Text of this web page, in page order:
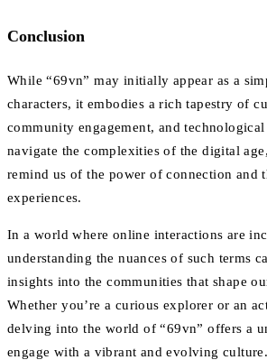
Conclusion
While “69vn” may initially appear as a
characters, it embodies a rich tapestry of
community engagement, and
navigate the complexities of the digital
remind us of the power of connection and
experiences.
In a world where online interactions are
understanding the nuances of such terms
insights into the communities that shape
Whether you’re a curious explorer or an
delving into the world of “69vn” offers a
engage with a vibrant and evolving culture.